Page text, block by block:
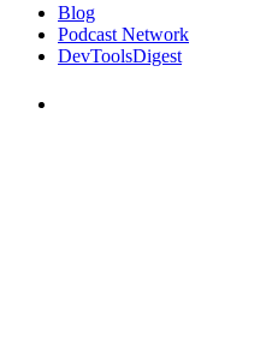
Blog
Podcast Network
DevToolsDigest